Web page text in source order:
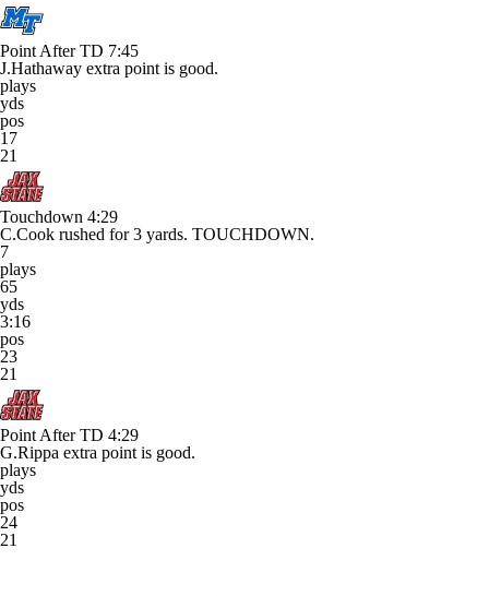
Point After TD 7:45
J.Hathaway extra point is good.
plays
yds
pos
17
21
Touchdown 4:29
C.Cook rushed for 3 yards. TOUCHDOWN.
7
plays
65
yds
3:16
pos
23
21
Point After TD 4:29
G.Rippa extra point is good.
plays
yds
pos
24
21